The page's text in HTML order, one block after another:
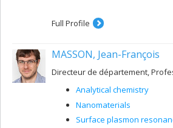
Full Profile
MASSON, Jean-François
Directeur de département,
Analytical chemistry
Nanomaterials
Surface plasmon